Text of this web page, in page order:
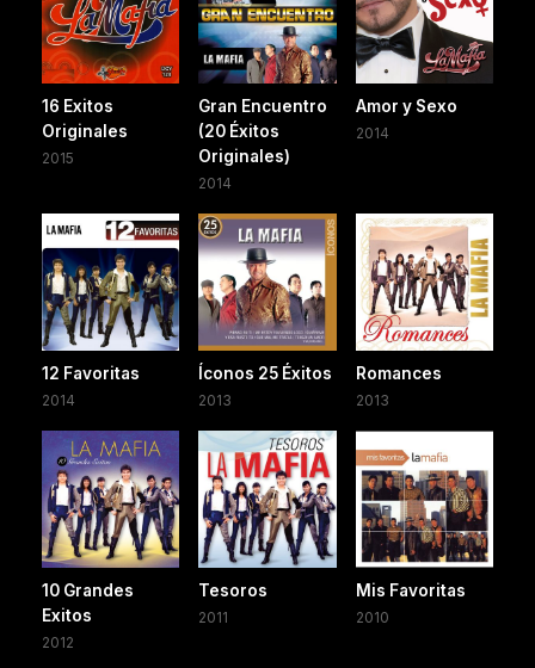
16 Exitos
Originales
2015
Gran Encuentro
(20 Éxitos
Originales)
2014
Amor y Sexo
2014
12 Favoritas
2014
Íconos 25 Éxitos
2013
Romances
2013
10 Grandes
Exitos
2012
Tesoros
2011
Mis Favoritas
2010